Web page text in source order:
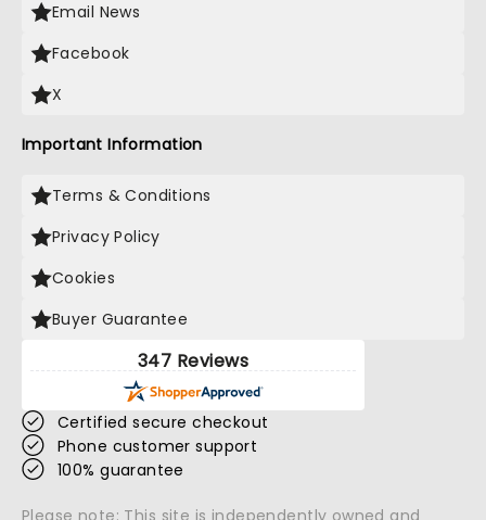
Email News
Facebook
X
Important Information
Terms & Conditions
Privacy Policy
Cookies
Buyer Guarantee
347 Reviews
Certified secure checkout
Phone customer support
100% guarantee
Please note: This site is independently owned and